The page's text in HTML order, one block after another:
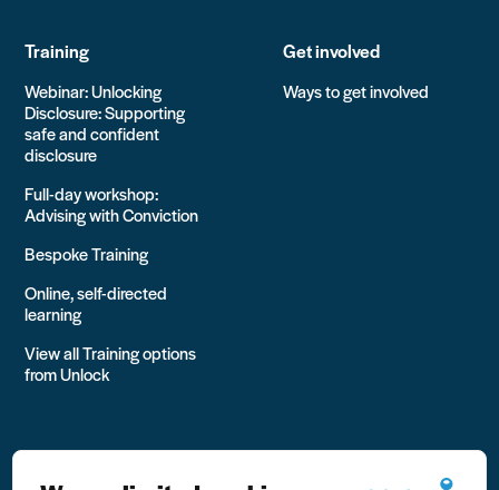
Training
Webinar: Unlocking
Disclosure: Supporting
safe and confident
disclosure
Full-day workshop:
Advising with Conviction
Bespoke Training
Online, self-directed
learning
View all Training options
from Unlock
Get involved
Ways to get involved